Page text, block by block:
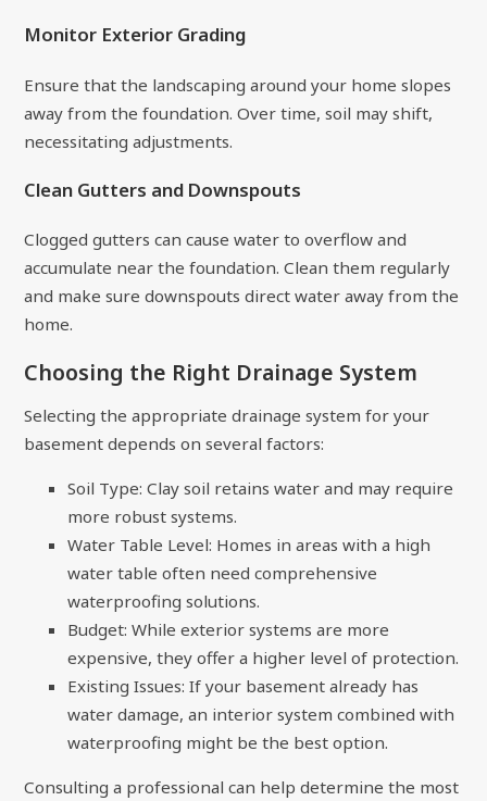
Monitor Exterior Grading
Ensure that the landscaping around your home slopes
away from the foundation. Over time, soil may shift,
necessitating adjustments.
Clean Gutters and Downspouts
Clogged gutters can cause water to overflow and
accumulate near the foundation. Clean them regularly
and make sure downspouts direct water away from the
home.
Choosing the Right Drainage System
Selecting the appropriate drainage system for your
basement depends on several factors:
Soil Type: Clay soil retains water and may require
more robust systems.
Water Table Level: Homes in areas with a high
water table often need comprehensive
waterproofing solutions.
Budget: While exterior systems are more
expensive, they offer a higher level of protection.
Existing Issues: If your basement already has
water damage, an interior system combined with
waterproofing might be the best option.
Consulting a professional can help determine the most